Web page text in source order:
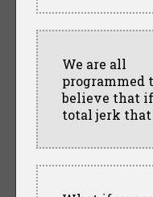
We are all
programmed
believe that
total jerk that